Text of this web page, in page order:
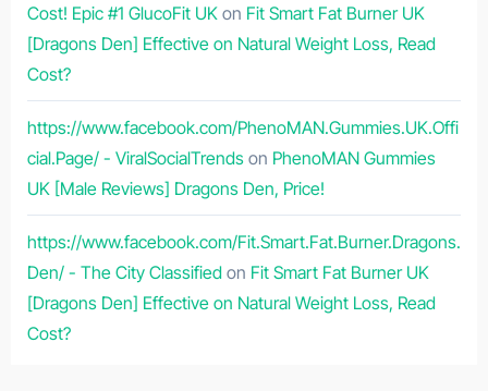
Cost! Epic #1 GlucoFit UKon Fit Smart Fat Burner UK
[Dragons Den] Effective on Natural Weight Loss, Read
Cost?
https://www.facebook.com/PhenoMAN.Gummies.UK.Offi
cial.Page/ - ViralSocialTrendson PhenoMAN Gummies
UK [Male Reviews] Dragons Den, Price!
https://www.facebook.com/Fit.Smart.Fat.Burner.Dragons.
Den/ - The City Classifiedon Fit Smart Fat Burner UK
[Dragons Den] Effective on Natural Weight Loss, Read
Cost?